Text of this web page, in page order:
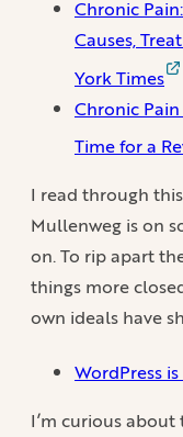
Chronic
Causes,
York Times
Chronic
Time for a
I read through
Mullenweg is on
on. To rip apart
things more
own ideals have
WordPress
I’m curious